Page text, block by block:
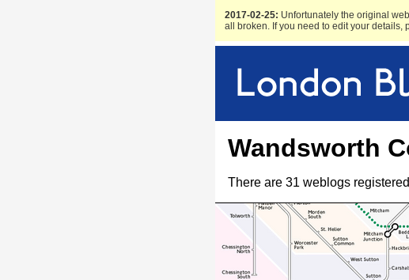
2017-02-25: Unfortunately the original
all broken. If you need to edit your details,
Wandsworth
There are 31 weblogs